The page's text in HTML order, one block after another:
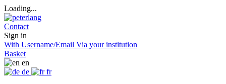
Loading...
Contact
Sign in
With Username/Email Via your institution
Basket
en
de
fr